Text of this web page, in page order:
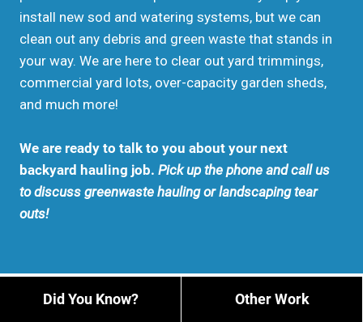
install new sod and watering systems, but we can
clean out any debris and green waste that stands in
your way. We are here to clear out yard trimmings,
commercial yard lots, over-capacity garden sheds,
and much more!
We are ready to talk to you about your next
backyard hauling job. Pick up the phone and call us
to discuss greenwaste hauling or landscaping tear
outs!
Did You Know? Other Work